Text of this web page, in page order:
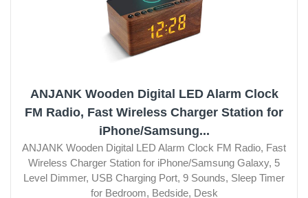
ANJANK Wooden Digital LED Alarm Clock
FM Radio, Fast Wireless Charger Station for
iPhone/Samsung...
ANJANK Wooden Digital LED Alarm Clock FM Radio, Fast
Wireless Charger Station for iPhone/Samsung Galaxy, 5
Level Dimmer, USB Charging Port, 9 Sounds, Sleep Timer
for Bedroom, Bedside, Desk